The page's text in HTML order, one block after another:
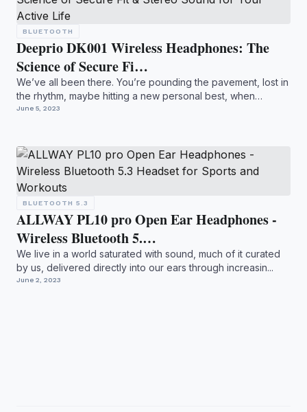
BLUETOOTH
Deeprio DK001 Wireless Headphones: The
Science of Secure Fi…
We’ve all been there. You’re pounding the pavement, lost in
the rhythm, maybe hitting a new personal best, when
*bam*...
June 5, 2023
BLUETOOTH 5.3
ALLWAY PL10 pro Open Ear Headphones -
Wireless Bluetooth 5.…
We live in a world saturated with sound, much of it curated
by us, delivered directly into our ears through increasin...
June 2, 2023